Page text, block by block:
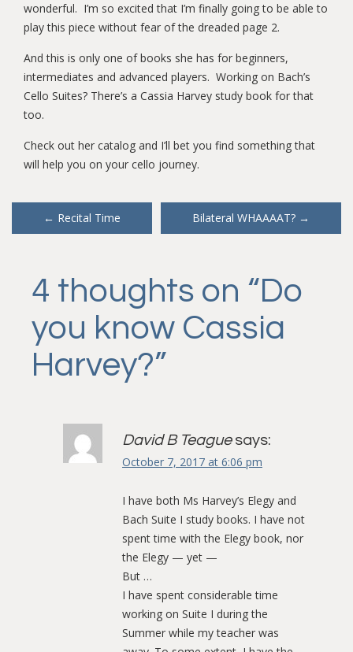
wonderful. I’m so excited that I’m finally going to be able to
play this piece without fear of the dreaded page 2.
And this is only one of books she has for beginners,
intermediates and advanced players. Working on Bach’s
Cello Suites? There’s a Cassia Harvey study book for that
too.
Check out her catalog and I’ll bet you find something that
will help you on your cello journey.
Post
← Recital Time Bilateral WHAAAAT? →
4 thoughts on “Do
you know Cassia
Harvey?”
David B Teague says:
October 7, 2017 at 6:06 pm
I have both Ms Harvey’s Elegy and
Bach Suite I study books. I have not
spent time with the Elegy book, nor
the Elegy — yet —
But …
I have spent considerable time
working on Suite I during the
Summer while my teacher was